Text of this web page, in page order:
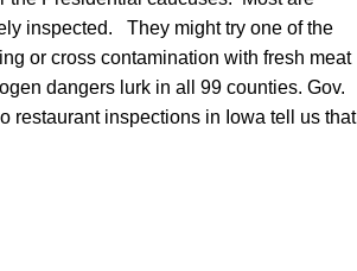
inspected. They might try one of the
or cross contamination with fresh meat
dangers lurk in all 99 counties. Gov.
restaurant inspections in Iowa tell us that